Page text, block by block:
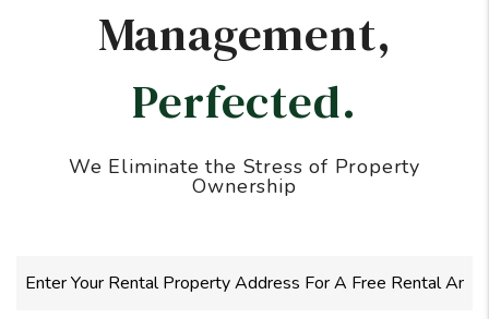
Management,
Perfected.
We Eliminate the Stress of Property
Ownership